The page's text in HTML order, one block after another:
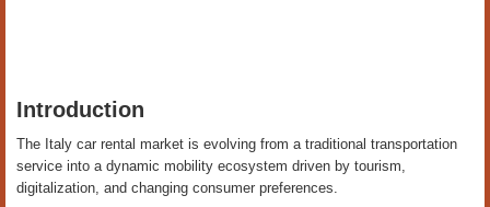
Introduction
The Italy car rental market is evolving from a traditional transportation
service into a dynamic mobility ecosystem driven by tourism,
digitalization, and changing consumer preferences.